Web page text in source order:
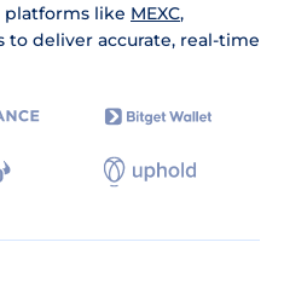
like MEXC,
to deliver accurate, real-time